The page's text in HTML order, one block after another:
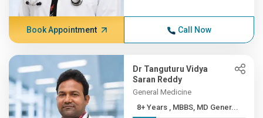
Book Appointment Call Now
Dr Tanguturu Vidya
Saran Reddy
General Medicine
8+ Years , MBBS, MD Gener...